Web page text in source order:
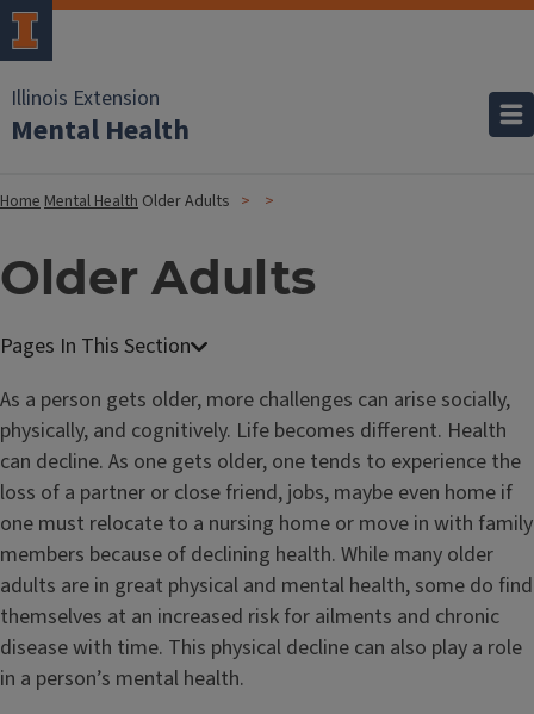
Illinois Extension
Mental Health
HomeMental Health Older Adults
Older Adults
As a person gets older, more challenges can arise socially,
physically, and cognitively. Life becomes different. Health
can decline. As one gets older, one tends to experience the
loss of a partner or close friend, jobs, maybe even home if
one must relocate to a nursing home or move in with family
members because of declining health. While many older
adults are in great physical and mental health, some do find
themselves at an increased risk for ailments and chronic
disease with time. This physical decline can also play a role
in a person’s mental health.